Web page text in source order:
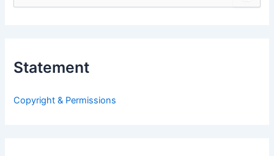
e
f
:
Statement
Copyright & Permissions